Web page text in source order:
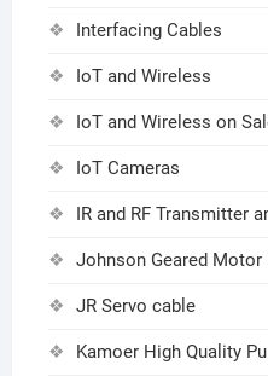
Interfacing Cables
IoT and Wireless
IoT and Wireless on
IoT Cameras
IR and RF Transmitter
Johnson Geared Motor
JR Servo cable
Kamoer High Quality